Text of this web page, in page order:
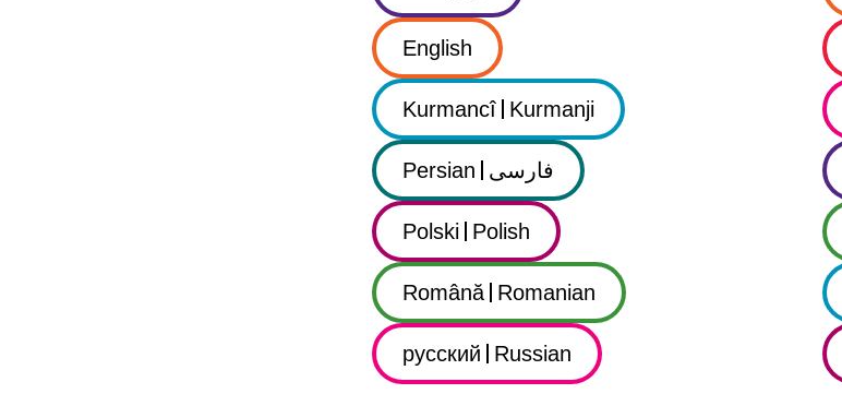
English
Kurmancî Kurmanji
فارسى Persian
Polski Polish
Română Romanian
русский Russian